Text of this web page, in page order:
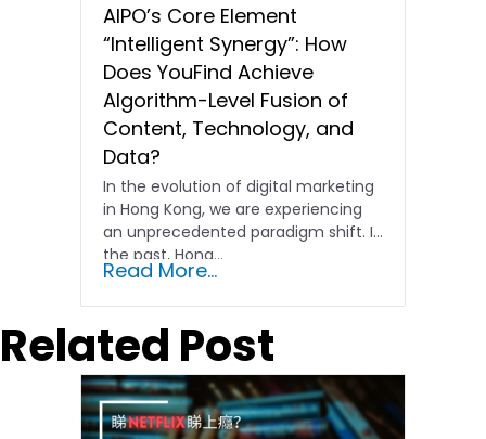
AIPO’s Core Element
“Intelligent Synergy”: How
Does YouFind Achieve
Algorithm-Level Fusion of
Content, Technology, and
Data?
In the evolution of digital marketing
in Hong Kong, we are experiencing
an unprecedented paradigm shift. In
the past, Hong…
Read More...
Related Post